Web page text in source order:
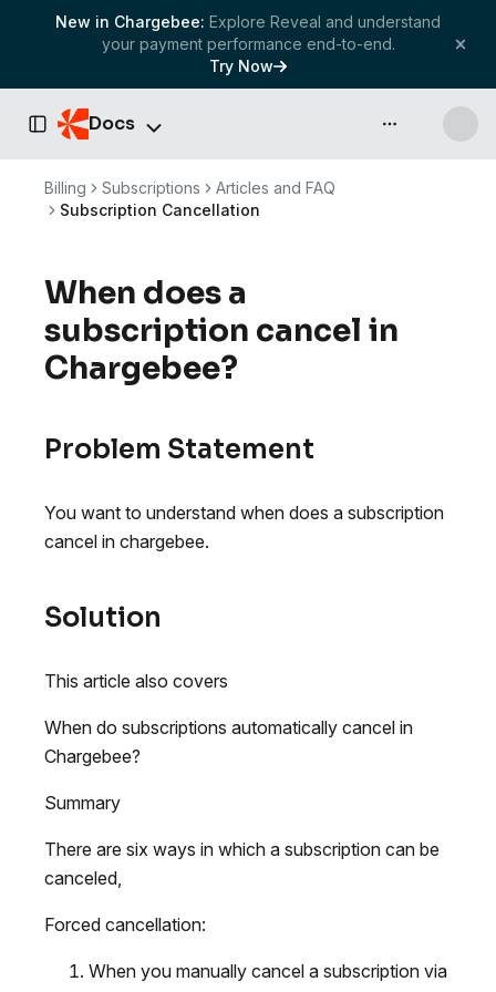
New in Chargebee: Explore Reveal and understand
your payment performance end-to-end.
Try Now
Toggle Sidebar
Docs API & more
Billing Subscriptions
Articles and FAQ
Subscription Cancellation
When does a
subscription cancel in
Chargebee?
Problem Statement
You want to understand when does a subscription
cancel in chargebee.
Solution
This article also covers
When do subscriptions automatically cancel in
Chargebee?
Summary
There are six ways in which a subscription can be
canceled,
Forced cancellation:
When you manually cancel a subscription via